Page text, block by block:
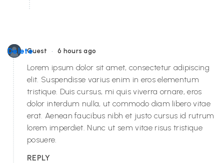
Guest • 6 hours ago
Delete
Lorem ipsum dolor sit amet, consectetur adipiscing
elit. Suspendisse varius enim in eros elementum
tristique. Duis cursus, mi quis viverra ornare, eros
dolor interdum nulla, ut commodo diam libero vitae
erat. Aenean faucibus nibh et justo cursus id rutrum
lorem imperdiet. Nunc ut sem vitae risus tristique
posuere.
REPLY